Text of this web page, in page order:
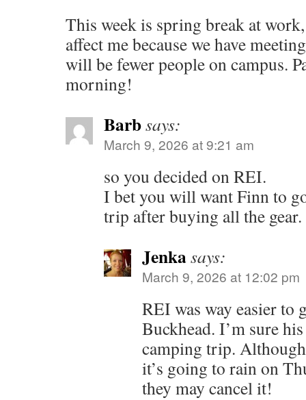
This week is spring break at
affect me because we have
will be fewer people on campus.
morning!
Barbsays:
March 9, 2026 at 9:21 am
so you decided on REI.
I bet you will want Finn to
trip after buying all the gear.
Jenkasays:
March 9, 2026 at 12:02 pm
REI was way easier to
Buckhead. I’m sure
camping trip.
it’s going to rain on
they may cancel it!